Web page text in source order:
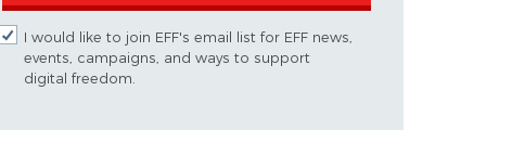
I would like to join EFF's email list for EFF news,
events, campaigns, and ways to support
digital freedom.